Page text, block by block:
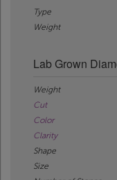
Type
Weight
Lab Grown
Weight
Cut
Color
Clarity
Shape
Size